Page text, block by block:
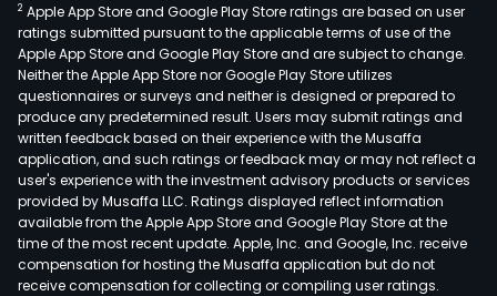
2 Apple App Store and Google Play Store ratings are based on user
ratings submitted pursuant to the applicable terms of use of the
Apple App Store and Google Play Store and are subject to change.
Neither the Apple App Store nor Google Play Store utilizes
questionnaires or surveys and neither is designed or prepared to
produce any predetermined result. Users may submit ratings and
written feedback based on their experience with the Musaffa
application, and such ratings or feedback may or may not reflect a
user's experience with the investment advisory products or services
provided by Musaffa LLC. Ratings displayed reflect information
available from the Apple App Store and Google Play Store at the
time of the most recent update. Apple, Inc. and Google, Inc. receive
compensation for hosting the Musaffa application but do not
receive compensation for collecting or compiling user ratings.